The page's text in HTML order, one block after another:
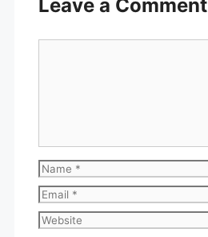
Leave a Comment
Name
Email
Website